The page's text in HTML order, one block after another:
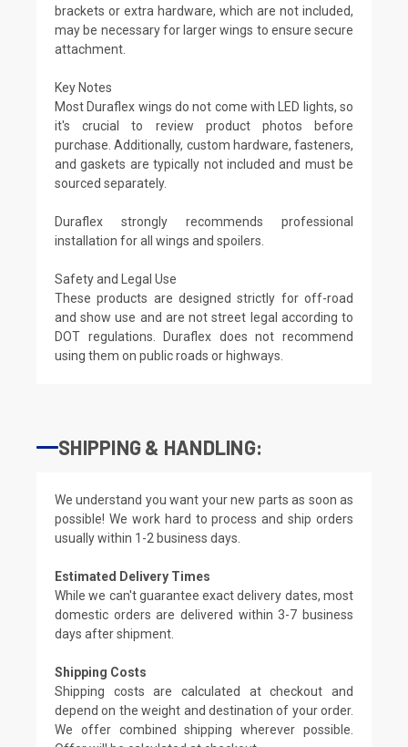
brackets or extra hardware, which are not included,
may be necessary for larger wings to ensure secure
attachment.
Key Notes
Most Duraflex wings do not come with LED lights, so
it's crucial to review product photos before
purchase. Additionally, custom hardware, fasteners,
and gaskets are typically not included and must be
sourced separately.
Duraflex strongly recommends professional
installation for all wings and spoilers.
Safety and Legal Use
These products are designed strictly for off-road
and show use and are not street legal according to
DOT regulations. Duraflex does not recommend
using them on public roads or highways.
SHIPPING & HANDLING:
We understand you want your new parts as soon as
possible! We work hard to process and ship orders
usually within 1-2 business days.
Estimated Delivery Times
While we can't guarantee exact delivery dates, most
domestic orders are delivered within 3-7 business
days after shipment.
Shipping Costs
Shipping costs are calculated at checkout and
depend on the weight and destination of your order.
We offer combined shipping wherever possible.